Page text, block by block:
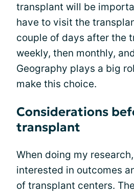
transplant will be
have to visit the
couple of days after the
weekly, then monthly,
Geography plays a big
make this choice.
Considerations
transplant
When doing my
interested in outcomes
of transplant centers.